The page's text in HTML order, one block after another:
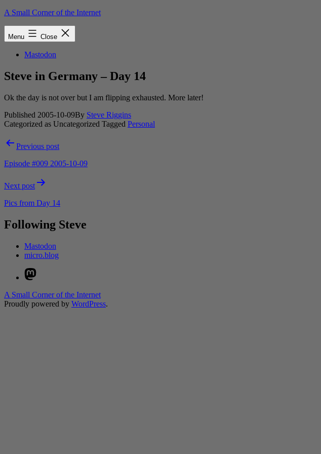
Skip
A Small Corner of the Internet
Menu Close
Mastodon
Steve in Germany – Day 14
Ok the day is not over but I am flipping exhausted. More later!
Published 2005-10-09By Steve Riggins
Categorized as Uncategorized Tagged Personal
PostPrevious post
Episode #009 2005-10-09
Next post
Pics from Day 14
Following Steve
Mastodon
micro.blog
Mastodon
A Small Corner of the Internet
Proudly powered by WordPress.